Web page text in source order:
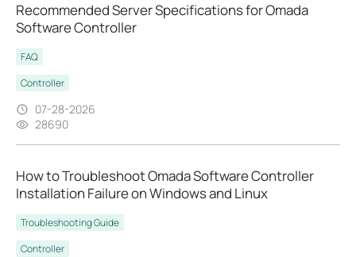
Recommended Server Specifications for Omada
Software Controller
FAQ
Controller
07-28-2026
28690
How to Troubleshoot Omada Software Controller
Installation Failure on Windows and Linux
Troubleshooting Guide
Controller